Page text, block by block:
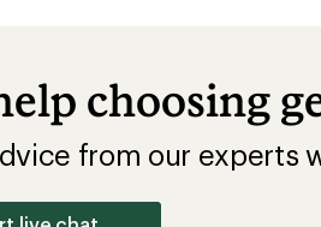
choosing
from our experts